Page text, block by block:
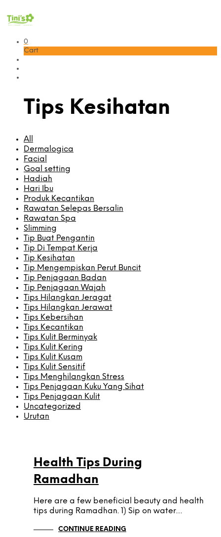
0
Cart
Tips Kesihatan
All
Dermalogica
Facial
Goal setting
Hadiah
Hari Ibu
Produk Kecantikan
Rawatan Selepas Bersalin
Rawatan Spa
Slimming
Tip Buat Pengantin
Tip Di Tempat Kerja
Tip Kesihatan
Tip Mengempiskan Perut Buncit
Tip Penjagaan Badan
Tip Penjagaan Wajah
Tips Hilangkan Jeragat
Tips Hilangkan Jerawat
Tips Kebersihan
Tips Kecantikan
Tips Kulit Berminyak
Tips Kulit Kering
Tips Kulit Kusam
Tips Kulit Sensitif
Tips Menghilangkan Stress
Tips Penjagaan Kuku Yang Sihat
Tips Penjagaan Kulit
Uncategorized
Urutan
Health Tips During
Ramadhan
Here are a few beneficial beauty and health
tips during Ramadhan. 1) Sip on water…
CONTINUE READING